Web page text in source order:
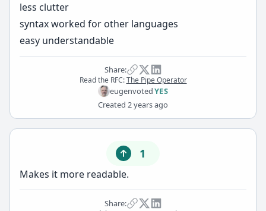
less clutter
syntax worked for other languages
easy understandable
Share:
Read the RFC:The Pipe Operator
eugenvotedYES
Created 2 years ago
1
Makes it more readable.
Share: